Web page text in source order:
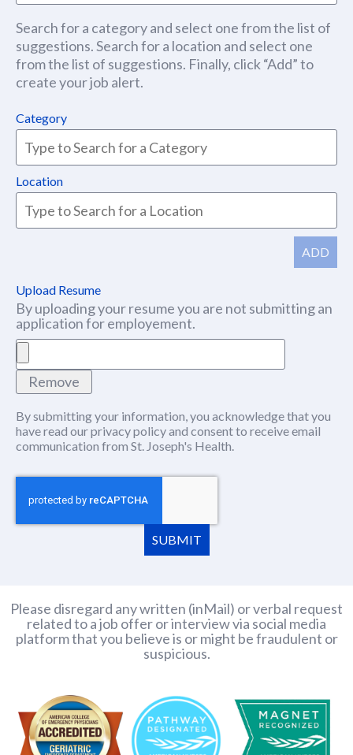
Search for a category and select one from the list of
suggestions. Search for a location and select one
from the list of suggestions. Finally, click “Add” to
create your job alert.
Category
Location
ADD
Upload Resume
By uploading your resume you are not submitting an
application for employement.
Remove
By submitting your information, you acknowledge that you
have read ourprivacy policy(this content opens in new
and consent to receive email
communication from St. Joseph's Health.
SUBMIT
Please disregard any written (inMail) or verbal request
related to a job offer or interview via social media
platform that you believe is or might be fraudulent or
suspicious.